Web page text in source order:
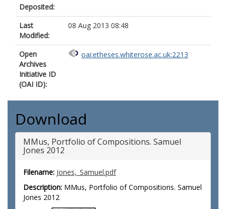
Deposited:
Last
Modified:
08 Aug 2013 08:48
Open
Archives
Initiative ID
(OAI ID):
oai:etheses.whiterose.ac.uk:2213
Download
MMus, Portfolio of Compositions. Samuel
Jones 2012
Filename: Jones,_Samuel.pdf
Description: MMus, Portfolio of Compositions. Samuel
Jones 2012